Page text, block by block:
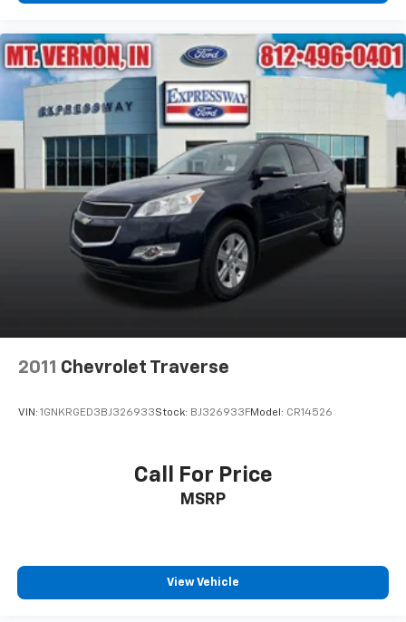
2011 Chevrolet Traverse
VIN: 1GNKRGED3BJ326933Stock: BJ326933FModel: CR14526
Call For Price
MSRP
View Vehicle